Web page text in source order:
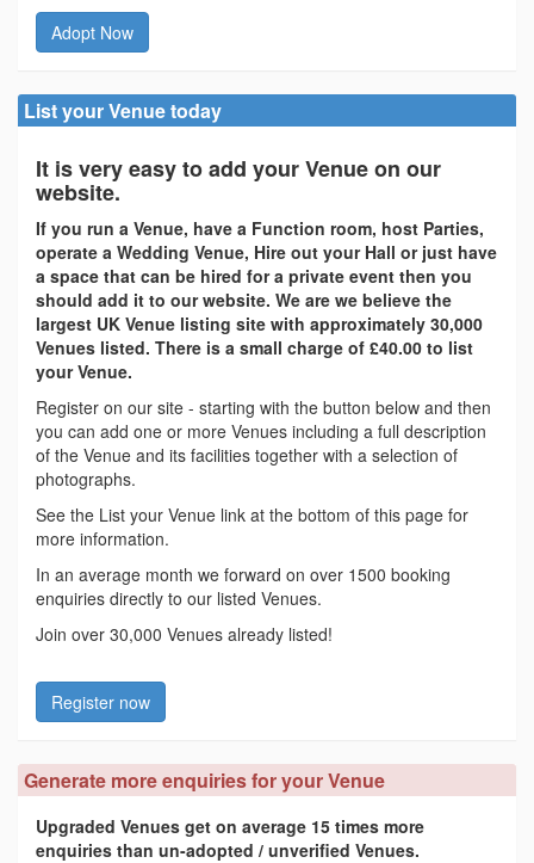
Adopt Now
List your Venue today
It is very easy to add your Venue on our
website.
If you run a Venue, have a Function room, host Parties,
operate a Wedding Venue, Hire out your Hall or just have
a space that can be hired for a private event then you
should add it to our website. We are we believe the
largest UK Venue listing site with approximately 30,000
Venues listed. There is a small charge of £40.00 to list
your Venue.
Register on our site - starting with the button below and then
you can add one or more Venues including a full description
of the Venue and its facilities together with a selection of
photographs.
See the List your Venue link at the bottom of this page for
more information.
In an average month we forward on over 1500 booking
enquiries directly to our listed Venues.
Join over 30,000 Venues already listed!
Register now
Generate more enquiries for your Venue
Upgraded Venues get on average 15 times more
enquiries than un-adopted / unverified Venues.